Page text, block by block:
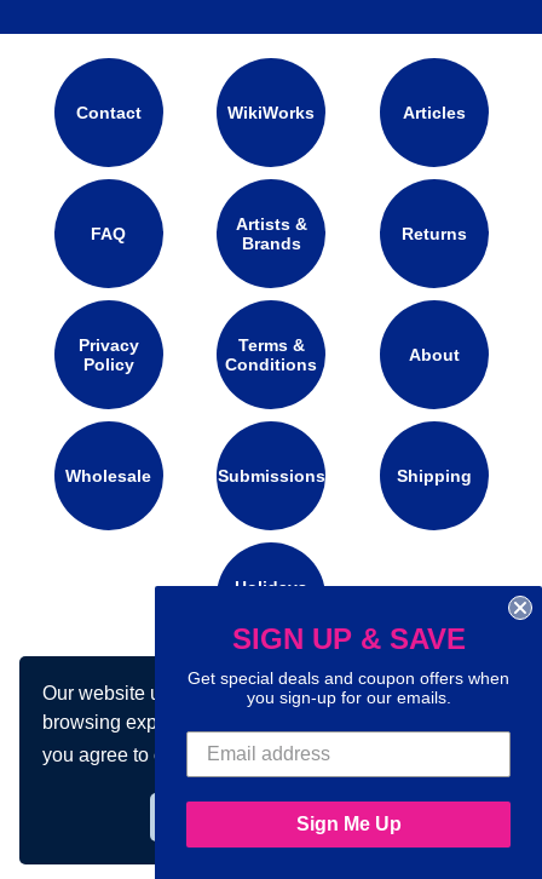
Our website uses cookies to make your
browsing experience better. By using our site
you agree to our use of cookies.Learn more
Contact WikiWorks Articles
FAQ
Artists &
Brands
Returns
Privacy
Policy
Terms &
Conditions
About
Wholesale Submissions Shipping
Holidays
Connect with us on social media:
SIGN UP & SAVE
Get special deals and coupon offers when
you sign-up for our emails.
Sign Me Up